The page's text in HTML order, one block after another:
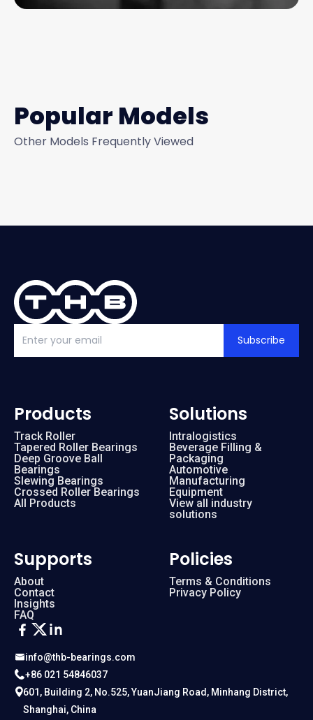
Popular Models
Other Models Frequently Viewed
Subscribe
info@thb-bearings.com
+86 021 54846037
601, Building 2, No.525, YuanJiang Road, Minhang District,
Shanghai, China
Products
Track Roller
Tapered Roller Bearings
Deep Groove Ball
Bearings
Slewing Bearings
Crossed Roller Bearings
All Products
Solutions
Intralogistics
Beverage Filling &
Packaging
Automotive
Manufacturing
Equipment
View all industry
solutions
Supports
About
Contact
Insights
FAQ
Policies
Terms & Conditions
Privacy Policy